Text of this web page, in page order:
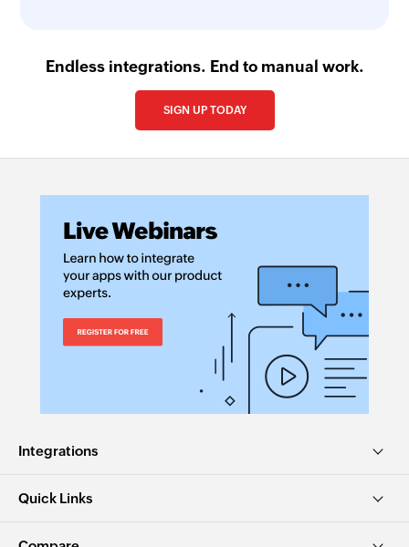
Endless integrations. End to manual work.
SIGN UP TODAY
Integrations
Quick Links